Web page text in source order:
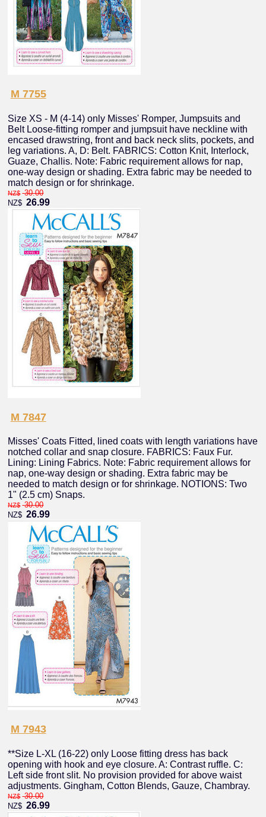
M 7755
Size XS - M (4-14) only Misses' Romper, Jumpsuits and
Belt Loose-fitting romper and jumpsuit have neckline with
encased drawstring, front and back neck slits, pockets, and
leg variations. A, D: Belt. FABRICS: Cotton Knit, Interlock,
Guaze, Challis. Note: Fabric requirement allows for nap,
one-way design or shading. Extra fabric may be needed to
match design or for shrinkage.
NZ$ 30.00
NZ$ 26.99
M 7847
Misses' Coats Fitted, lined coats with length variations have
notched collar and snap closure. FABRICS: Faux Fur.
Lining: Lining Fabrics. Note: Fabric requirement allows for
nap, one-way design or shading. Extra fabric may be
needed to match design or for shrinkage. NOTIONS: Two
1" (2.5 cm) Snaps.
NZ$ 30.00
NZ$ 26.99
M 7943
**Size L-XL (16-22) only Loose fitting dress has back
opening with hook and eye closure. A: Contrast ruffle. C:
Left side front slit. No provision provided for above waist
adjustments. Gingham, Cotton Blends, Gauze, Chambray.
NZ$ 30.00
NZ$ 26.99